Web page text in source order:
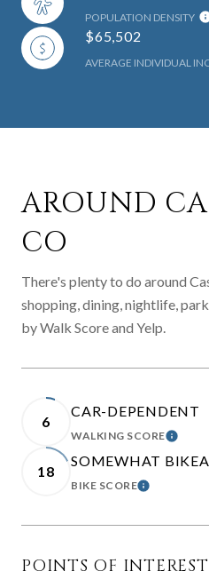
POPULATION DENSITY
$65,502
AVERAGE INDIVIDUAL
AROUND
CO
There's plenty to do around
shopping, dining, nightlife,
by Walk Score and Yelp.
6
CAR-DEPENDENT
WALKING SCORE
18
SOMEWHAT
BIKE SCORELEARN
POINTS OF INTEREST